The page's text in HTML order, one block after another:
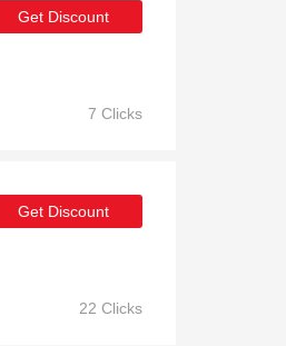
Get Discount
7 Clicks
Get Discount
22 Clicks